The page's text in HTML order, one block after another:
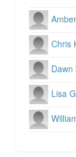
Chris
Dawn
Lisa